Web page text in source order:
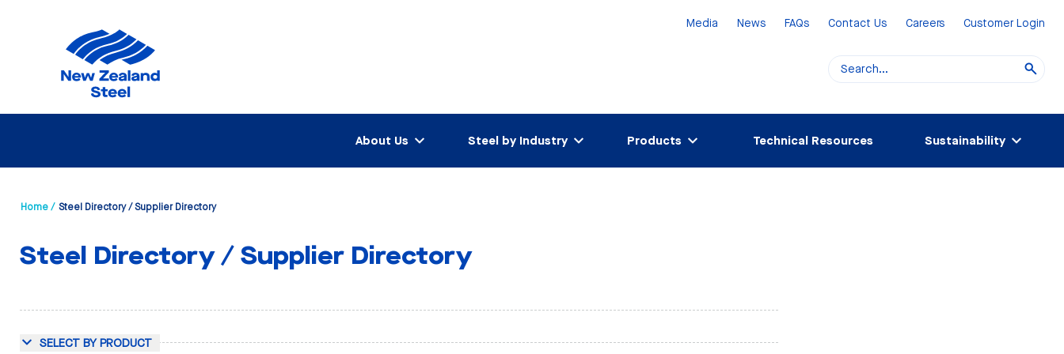
Media News FAQs Contact Us Careers Customer Login
About Us Steel by Industry Products Technical Resources Sustainability
Home / Steel Directory / Supplier Directory
Steel Directory / Supplier Directory
SELECT BY PRODUCT